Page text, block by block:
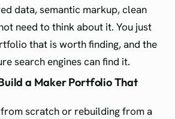
data, semantic markup, clean
need to think about it. You just
that is worth finding, and the
search engines can find it.
a Maker Portfolio That
scratch or rebuilding from a